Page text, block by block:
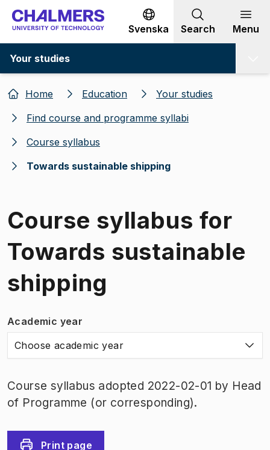
Go to content
Svenska Search Menu
Your studies
Home Education
Your studies
Find course and programme syllabi
Course syllabus
Towards sustainable shipping
Course syllabus for
Towards sustainable
shipping
Academic year
Choose academic year
Course syllabus adopted 2022-02-01 by Head
of Programme (or corresponding).
Print page